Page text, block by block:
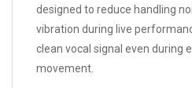
designed to reduce handling
vibration during live
clean vocal signal even during
movement.